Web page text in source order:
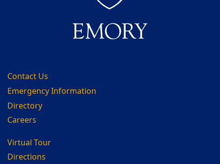
Contact Us
Emergency Information
Directory
Careers
Virtual Tour
Directions